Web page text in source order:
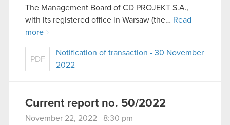
The Management Board of CD PROJEKT S.A.,
with its registered office in Warsaw (the… Read
more
PDF
Notification of transaction - 30 November
2022
Current report no. 50/2022
November 22, 2022 8:30 pm